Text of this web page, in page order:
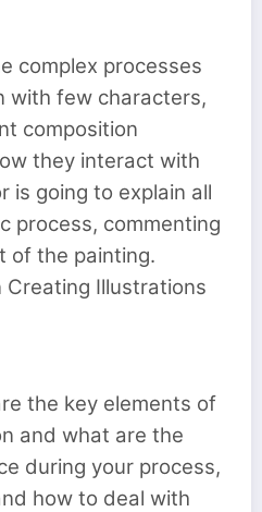
complex processes
with few characters,
composition
they interact with
is going to explain all
process, commenting
of the painting.
Creating Illustrations
the key elements of
and what are the
during your process,
how to deal with